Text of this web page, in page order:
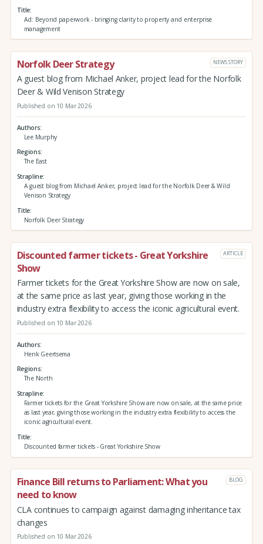
Title
Ad: Beyond paperwork - bringing clarity to property and enterprise
management
Norfolk Deer Strategy NEWS STORY
A guest blog from Michael Anker, project lead for the Norfolk
Deer & Wild Venison Strategy
Published on 10 Mar 2026
Authors
Lee Murphy
Regions
The East
Strapline
A guest blog from Michael Anker, project lead for the Norfolk Deer & Wild
Venison Strategy
Title
Norfolk Deer Strategy
Discounted farmer tickets - Great Yorkshire
Show
ARTICLE
Farmer tickets for the Great Yorkshire Show are now on sale,
at the same price as last year, giving those working in the
industry extra flexibility to access the iconic agricultural event.
Published on 10 Mar 2026
Authors
Henk Geertsema
Regions
The North
Strapline
Farmer tickets for the Great Yorkshire Show are now on sale, at the same price
as last year, giving those working in the industry extra flexibility to access the
iconic agricultural event.
Title
Discounted farmer tickets - Great Yorkshire Show
Finance Bill returns to Parliament: What you
need to know
BLOG
CLA continues to campaign against damaging inheritance tax
changes
Published on 10 Mar 2026